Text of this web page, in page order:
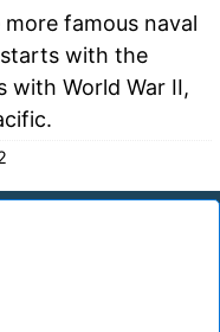
famous naval
with the
with World War II,